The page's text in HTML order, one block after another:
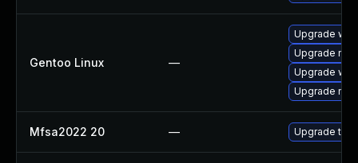
Gentoo Linux —
Upgrade
Upgrade
Upgrade
Upgrade
Mfsa2022 20 — Upgrade to